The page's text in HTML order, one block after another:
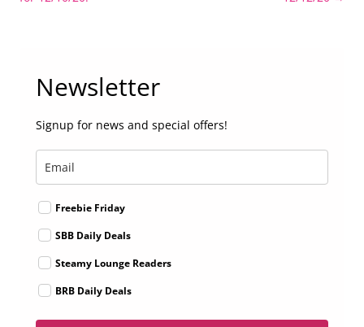
Newsletter
Signup for news and special offers!
Freebie Friday
SBB Daily Deals
Steamy Lounge Readers
BRB Daily Deals